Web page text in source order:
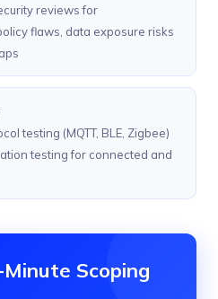
reviews for
flaws, data exposure risks
testing (MQTT, BLE, Zigbee)
testing for connected and
Scoping